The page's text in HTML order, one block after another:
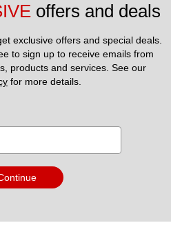
offers and deals
exclusive offers and special deals.
to sign up to receive emails from
for more details.